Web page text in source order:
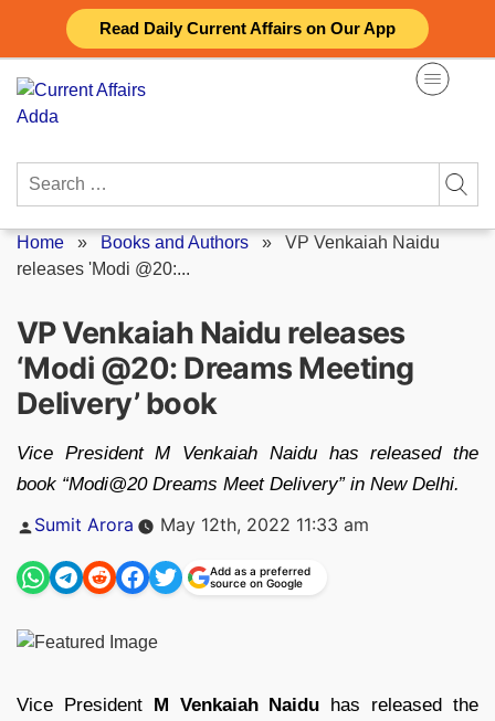
Read Daily Current Affairs on Our App
content
Search
Home » Books and Authors » VP Venkaiah Naidu
releases 'Modi @20:...
VP Venkaiah Naidu releases
‘Modi @20: Dreams Meeting
Delivery’ book
Vice President M Venkaiah Naidu has released the
book “Modi@20 Dreams Meet Delivery” in New Delhi.
Posted
Sumit Arora May 12th, 2022 11:33 am
Add as a preferred
source on Google
Vice President M Venkaiah Naidu has released the